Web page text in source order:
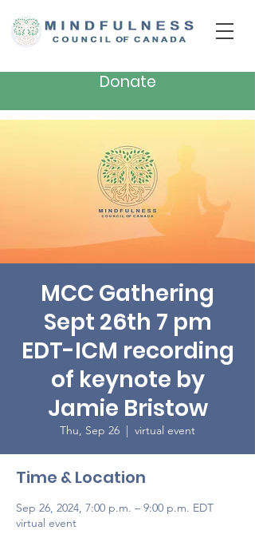
Donate
MCC Gathering
Sept 26th 7 pm
EDT-ICM recording
of keynote by
Jamie Bristow
Thu, Sep 26
  |
virtual event
Time & Location
Sep 26, 2024, 7:00 p.m. – 9:00 p.m. EDT
virtual event